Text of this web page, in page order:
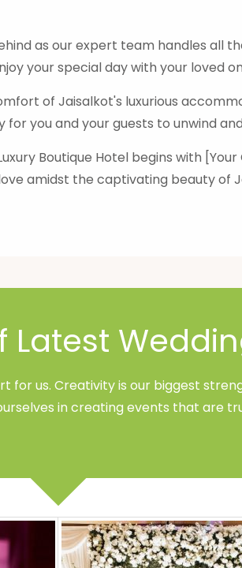
as our expert team handles all
your special day with your loved
of Jaisalkot's luxurious
you and your guests to unwind
Boutique Hotel begins with
amidst the captivating beauty of
Latest
for us. Creativity is our biggest
in creating events that are